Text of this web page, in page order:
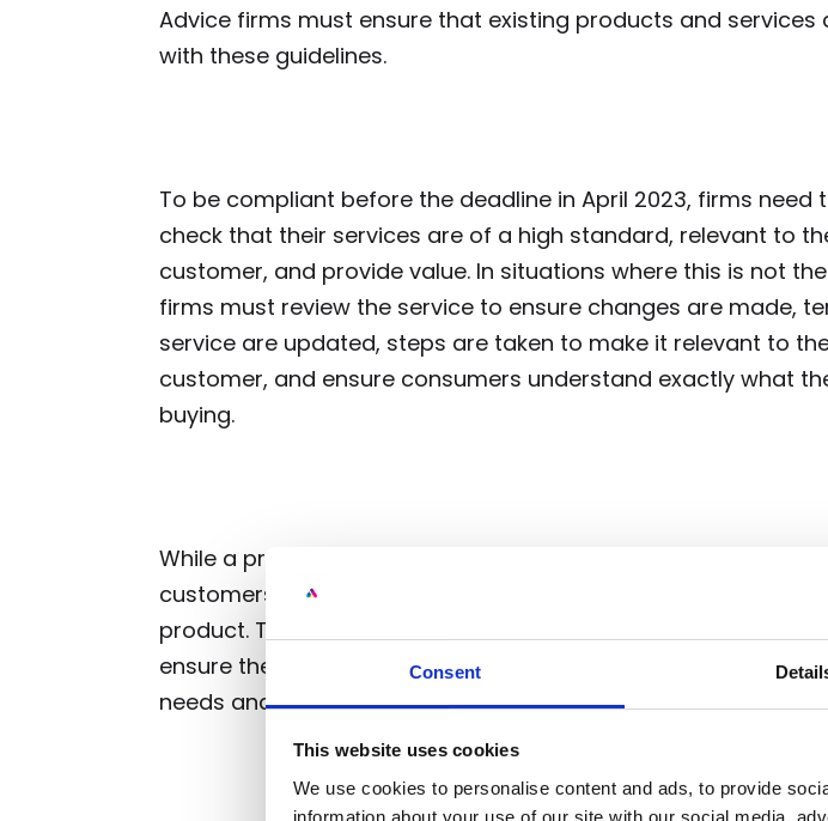
Consent
This website uses cookies
We use cookies to personalise content and ads, to provide
information about your use of our site with our social media,
Advice firms must ensure that existing products and services
with these guidelines.
To be compliant before the deadline in April 2023, firms need
check that their services are of a high standard, relevant to
customer, and provide value. In situations where this is not
firms must review the service to ensure changes are made,
service are updated, steps are taken to make it relevant to
customer, and ensure consumers understand exactly what
buying.
While a product or service may result in a positive outcome for
customers, others may not have the same experience with the
product. Therefore, it’s necessary to review each customer and
ensure the service they are offered is the most relevant to
needs and, if it’s not, make required changes.